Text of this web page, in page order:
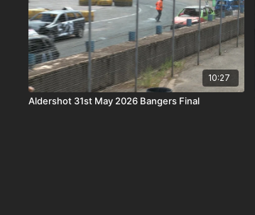
10:27
Aldershot 31st May 2026 Bangers Final